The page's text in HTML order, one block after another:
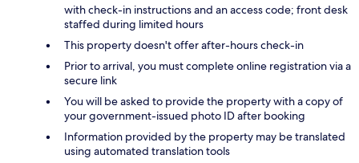
with check-in instructions and an access code; front desk
staffed during limited hours
This property doesn't offer after-hours check-in
Prior to arrival, you must complete online registration via a
secure link
You will be asked to provide the property with a copy of
your government-issued photo ID after booking
Information provided by the property may be translated
using automated translation tools